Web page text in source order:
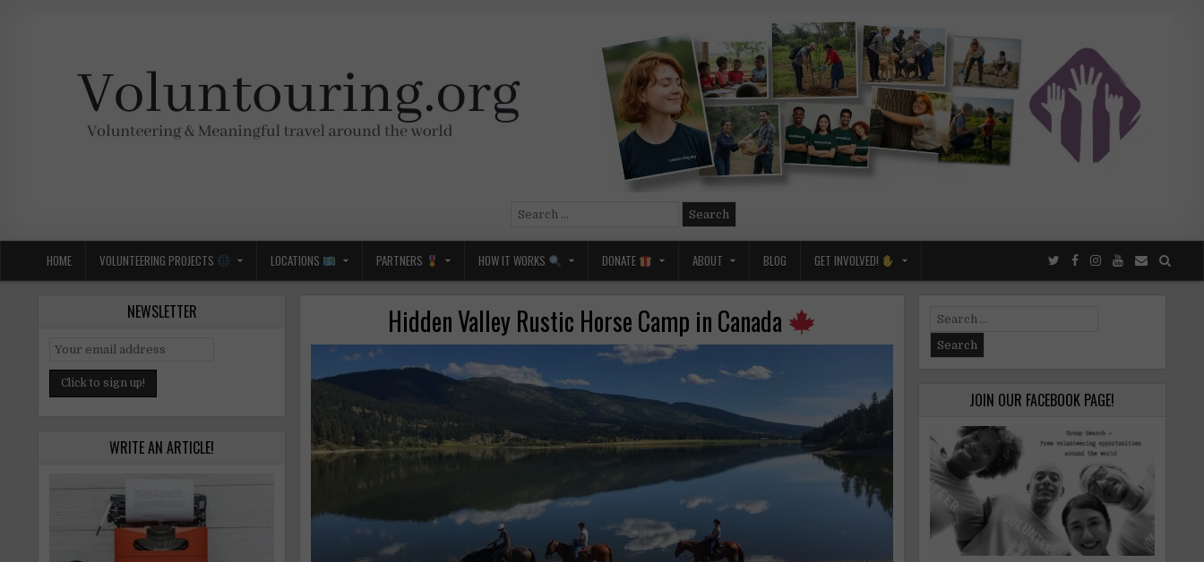
Search
HOME VOLUNTEERING PROJECTS LOCATIONS PARTNERS HOW IT WORKS DONATE ABOUT BLOG GET INVOLVED!
Hidden Valley Rustic Horse Camp in Canada
NEWSLETTER
WRITE AN ARTICLE!
Search
for:
JOIN OUR FACEBOOK PAGE!